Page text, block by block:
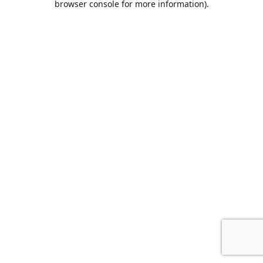
browser console for more information).